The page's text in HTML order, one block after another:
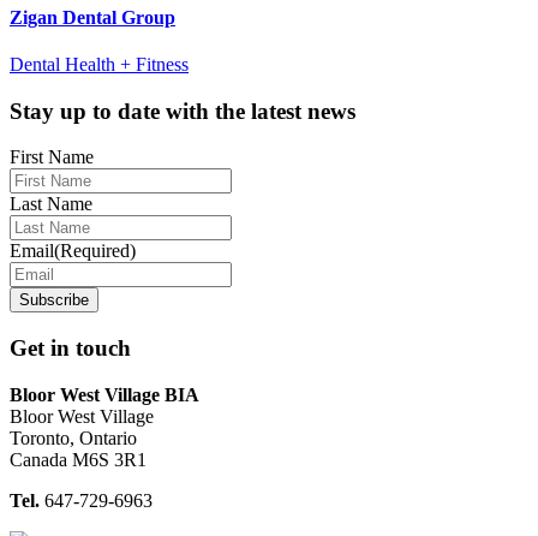
Zigan Dental Group
Dental Health + Fitness
Footer
Stay up to date with the latest news
First Name
Last Name
Email(Required)
Get in touch
Bloor West Village BIA
Bloor West Village
Toronto, Ontario
Canada M6S 3R1
Tel. 647-729-6963